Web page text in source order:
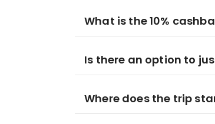
What is the 10%
Is there an option to
Where does the trip